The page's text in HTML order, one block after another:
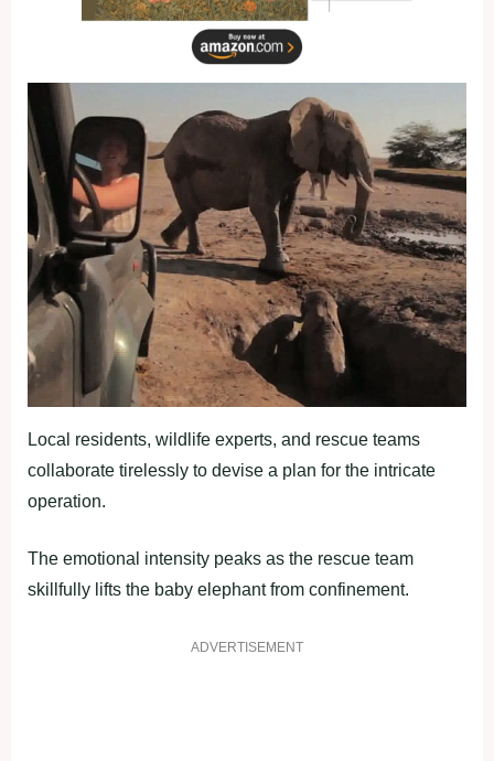
Local residents, wildlife experts, and rescue teams
collaborate tirelessly to devise a plan for the intricate
operation.
The emotional intensity peaks as the rescue team
skillfully lifts the baby elephant from confinement.
ADVERTISEMENT